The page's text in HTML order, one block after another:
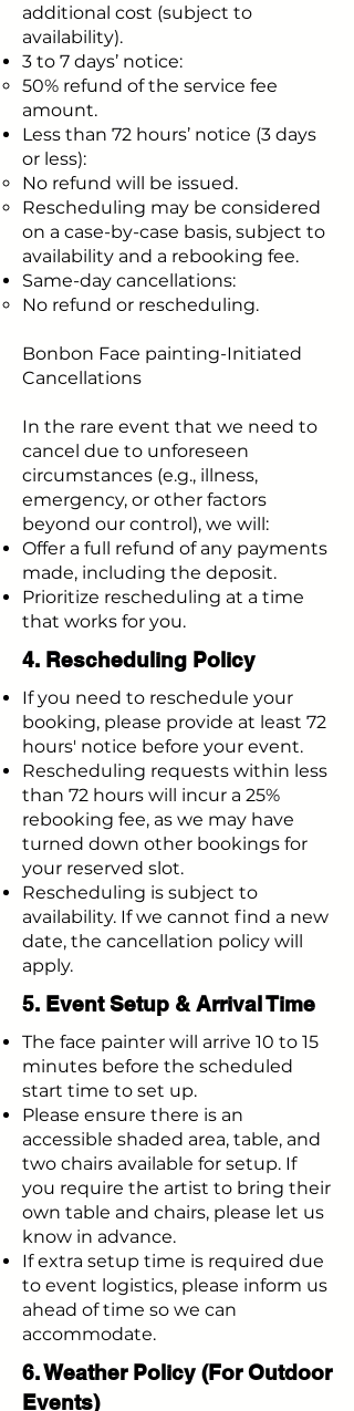
additional cost (subject to
availability).
3 to 7 days’ notice:
50% refund of the service fee
amount.
Less than 72 hours’ notice (3 days
or less):
No refund will be issued.
Rescheduling may be considered
on a case-by-case basis, subject to
availability and a rebooking fee.
Same-day cancellations:
No refund or rescheduling.
Bonbon Face painting-Initiated
Cancellations
In the rare event that we need to
cancel due to unforeseen
circumstances (e.g., illness,
emergency, or other factors
beyond our control), we will:
Offer a full refund of any payments
made, including the deposit.
Prioritize rescheduling at a time
that works for you.
4. Rescheduling Policy
If you need to reschedule your
booking, please provide at least 72
hours' notice before your event.
Rescheduling requests within less
than 72 hours will incur a 25%
rebooking fee, as we may have
turned down other bookings for
your reserved slot.
Rescheduling is subject to
availability. If we cannot find a new
date, the cancellation policy will
apply.
5. Event Setup & Arrival Time
The face painter will arrive 10 to 15
minutes before the scheduled
start time to set up.
Please ensure there is an
accessible shaded area, table, and
two chairs available for setup. If
you require the artist to bring their
own table and chairs, please let us
know in advance.
If extra setup time is required due
to event logistics, please inform us
ahead of time so we can
accommodate.
6. Weather Policy (For Outdoor
Events)